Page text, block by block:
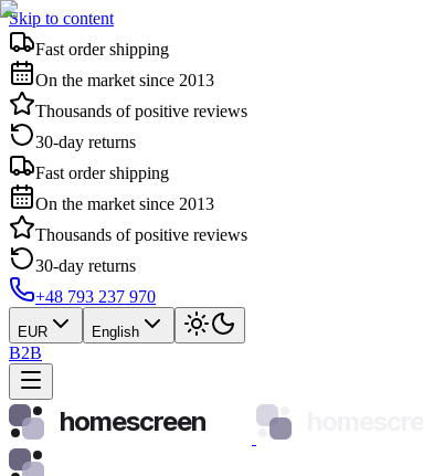
Skip to content
Fast order shipping
On the market since 2013
Thousands of positive reviews
30-day returns
Fast order shipping
On the market since 2013
Thousands of positive reviews
30-day returns
+48 793 237 970
EUR English
B2B
homescreen